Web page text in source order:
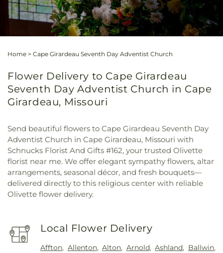
Home > Cape Girardeau Seventh Day Adventist Church
Flower Delivery to Cape Girardeau
Seventh Day Adventist Church in Cape
Girardeau, Missouri
Send beautiful flowers to Cape Girardeau Seventh Day
Adventist Church in Cape Girardeau, Missouri with
Schnucks Florist And Gifts #162, your trusted Olivette
florist near me. We offer elegant sympathy flowers, altar
arrangements, seasonal décor, and fresh bouquets—
delivered directly to this religious center with reliable
Olivette flower delivery.
Local Flower Delivery
Affton, Allenton,Alton, Arnold,Ashland, Ballwin,